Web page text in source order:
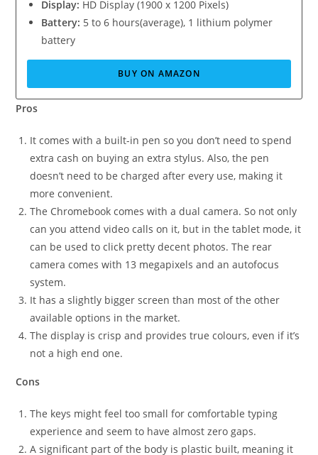
Display: HD Display (1900 x 1200 Pixels)
Battery: 5 to 6 hours(average), 1 lithium polymer
battery
BUY ON AMAZON
Pros
It comes with a built-in pen so you don’t need to spend
extra cash on buying an extra stylus. Also, the pen
doesn’t need to be charged after every use, making it
more convenient.
The Chromebook comes with a dual camera. So not only
can you attend video calls on it, but in the tablet mode, it
can be used to click pretty decent photos. The rear
camera comes with 13 megapixels and an autofocus
system.
It has a slightly bigger screen than most of the other
available options in the market.
The display is crisp and provides true colours, even if it’s
not a high end one.
Cons
The keys might feel too small for comfortable typing
experience and seem to have almost zero gaps.
A significant part of the body is plastic built, meaning it